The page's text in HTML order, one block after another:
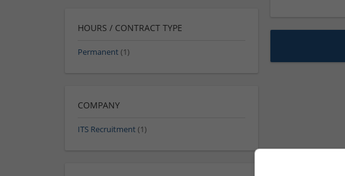
HOURS / CONTRACT TYPE
Permanent (1)
COMPANY
ITS Recruitment (1)